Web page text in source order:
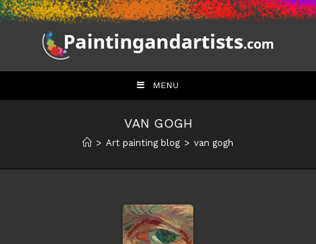
Skip
to
MENU
VAN GOGH
> Art painting blog > van gogh